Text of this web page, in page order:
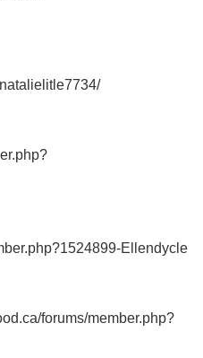
Ellendycle
forums/member.php?